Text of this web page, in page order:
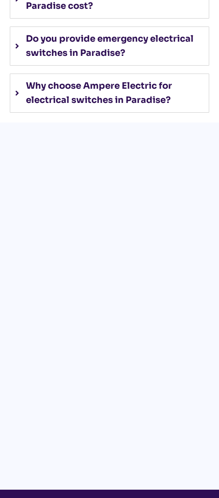
Paradise cost?
Do you provide emergency electrical
switches in Paradise?
Why choose Ampere Electric for
electrical switches in Paradise?